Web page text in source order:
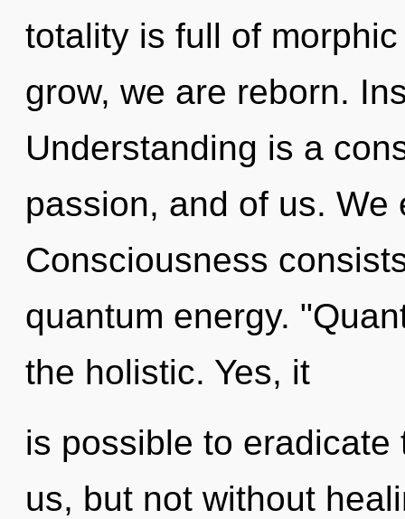
totality is full of
grow, we are reborn.
Understanding is a
passion, and of us. We
Consciousness
quantum energy.
the holistic. Yes, it
is possible to
us, but not without